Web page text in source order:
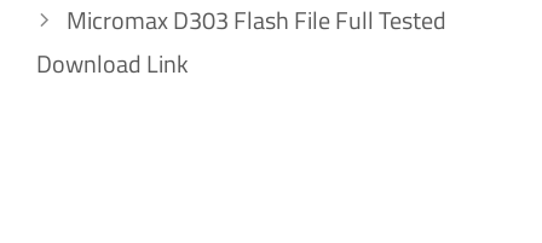
Micromax D303 Flash File Full Tested
Download Link